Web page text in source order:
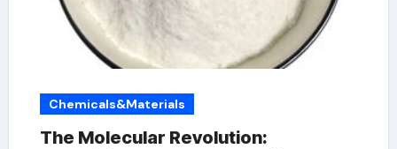
Chemicals&Materials
The Molecular Revolution: